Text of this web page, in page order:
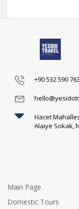
+90 532 590
Hacet
Alaiye Sokak,
Main Page
Domestic Tours